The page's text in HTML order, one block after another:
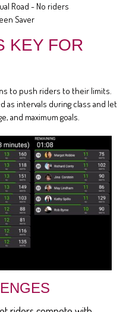
Road - No riders
Saver
KEY FOR
to push riders to their limits.
as intervals during class and let
and maximum goals.